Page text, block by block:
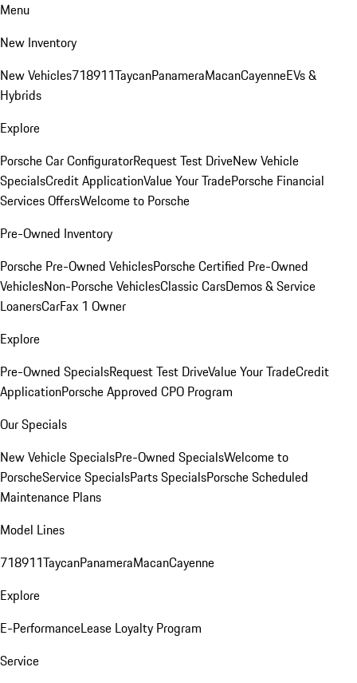
Menu
New Inventory
New Vehicles718911TaycanPanameraMacanCayenneEVs &
Hybrids
Explore
Porsche Car ConfiguratorRequest Test DriveNew Vehicle
SpecialsCredit ApplicationValue Your TradePorsche Financial
Services OffersWelcome to Porsche
Pre-Owned Inventory
Porsche Pre-Owned VehiclesPorsche Certified Pre-Owned
VehiclesNon-Porsche VehiclesClassic CarsDemos & Service
LoanersCarFax 1 Owner
Explore
Pre-Owned SpecialsRequest Test DriveValue Your TradeCredit
ApplicationPorsche Approved CPO Program
Our Specials
New Vehicle SpecialsPre-Owned SpecialsWelcome to
PorscheService SpecialsParts SpecialsPorsche Scheduled
Maintenance Plans
Model Lines
718911TaycanPanameraMacanCayenne
Explore
E-PerformanceLease Loyalty Program
Service